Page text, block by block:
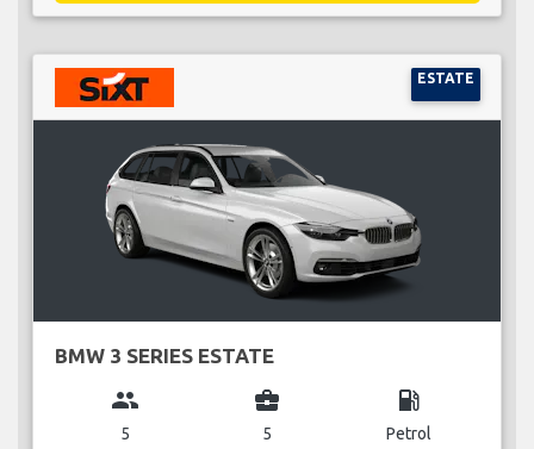
ESTATE
BMW 3 SERIES ESTATE
group
5
business_center
5
local_gas_station
Petrol